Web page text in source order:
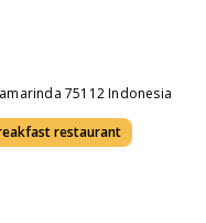
75112 Indonesia
restaurant